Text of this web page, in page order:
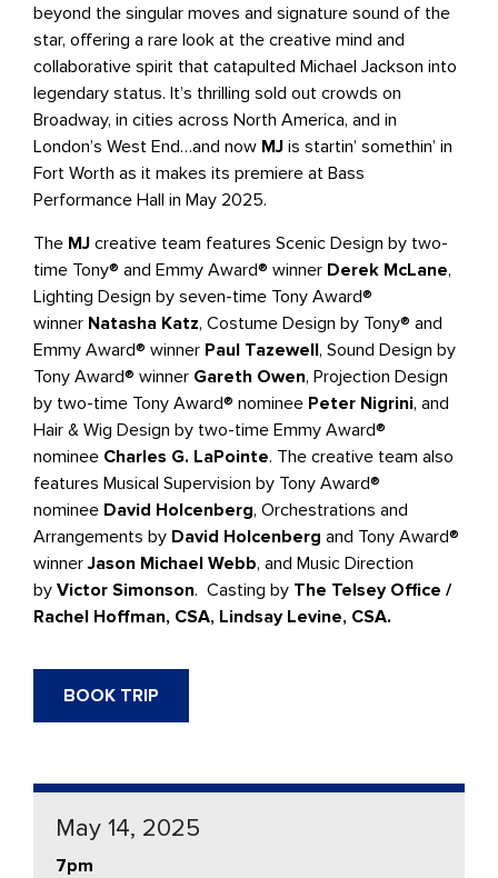
beyond the singular moves and signature sound of the
star, offering a rare look at the creative mind and
collaborative spirit that catapulted Michael Jackson into
legendary status. It’s thrilling sold out crowds on
Broadway, in cities across North America, and in
London’s West End…and now MJ is startin’ somethin’ in
Fort Worth as it makes its premiere at Bass
Performance Hall in May 2025.
The MJ creative team features Scenic Design by two-
time Tony® and Emmy Award® winner Derek McLane,
Lighting Design by seven-time Tony Award®
winner Natasha Katz, Costume Design by Tony® and
Emmy Award® winner Paul Tazewell, Sound Design by
Tony Award® winner Gareth Owen, Projection Design
by two-time Tony Award® nominee Peter Nigrini, and
Hair & Wig Design by two-time Emmy Award®
nominee Charles G. LaPointe. The creative team also
features Musical Supervision by Tony Award®
nominee David Holcenberg, Orchestrations and
Arrangements by David Holcenberg and Tony Award®
winner Jason Michael Webb, and Music Direction
by Victor Simonson. Casting by The Telsey Office /
Rachel Hoffman, CSA, Lindsay Levine, CSA.
BOOK TRIP
May 14, 2025
7pm